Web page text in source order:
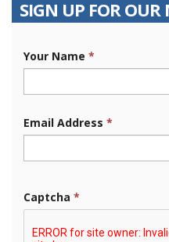
SIGN UP FOR OUR
Your Name *
Email Address *
Captcha *